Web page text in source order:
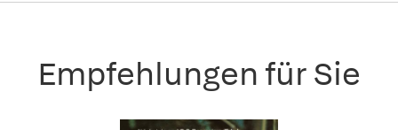
Empfehlungen für Sie